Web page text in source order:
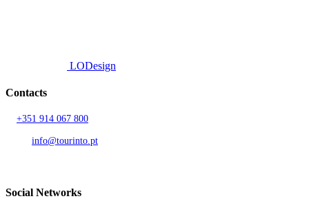
LODesign
Contacts
+351 914 067 800
info@tourinto.pt
Social Networks